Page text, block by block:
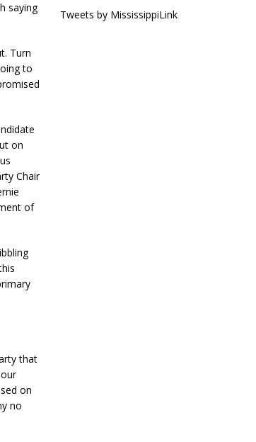
saying
Turn
to
on
Chair
of
that
on
no
Tweets by MississippiLink